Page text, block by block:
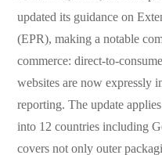
updated its guidance on
(EPR), making a notable
commerce: direct-to-
websites are now expressly
reporting. The update
into 12 countries including
covers not only outer